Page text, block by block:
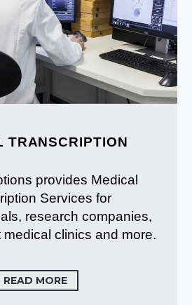
TRANSCRIPTION
provides Medical
Services for
research companies,
clinics and more.
READ MORE